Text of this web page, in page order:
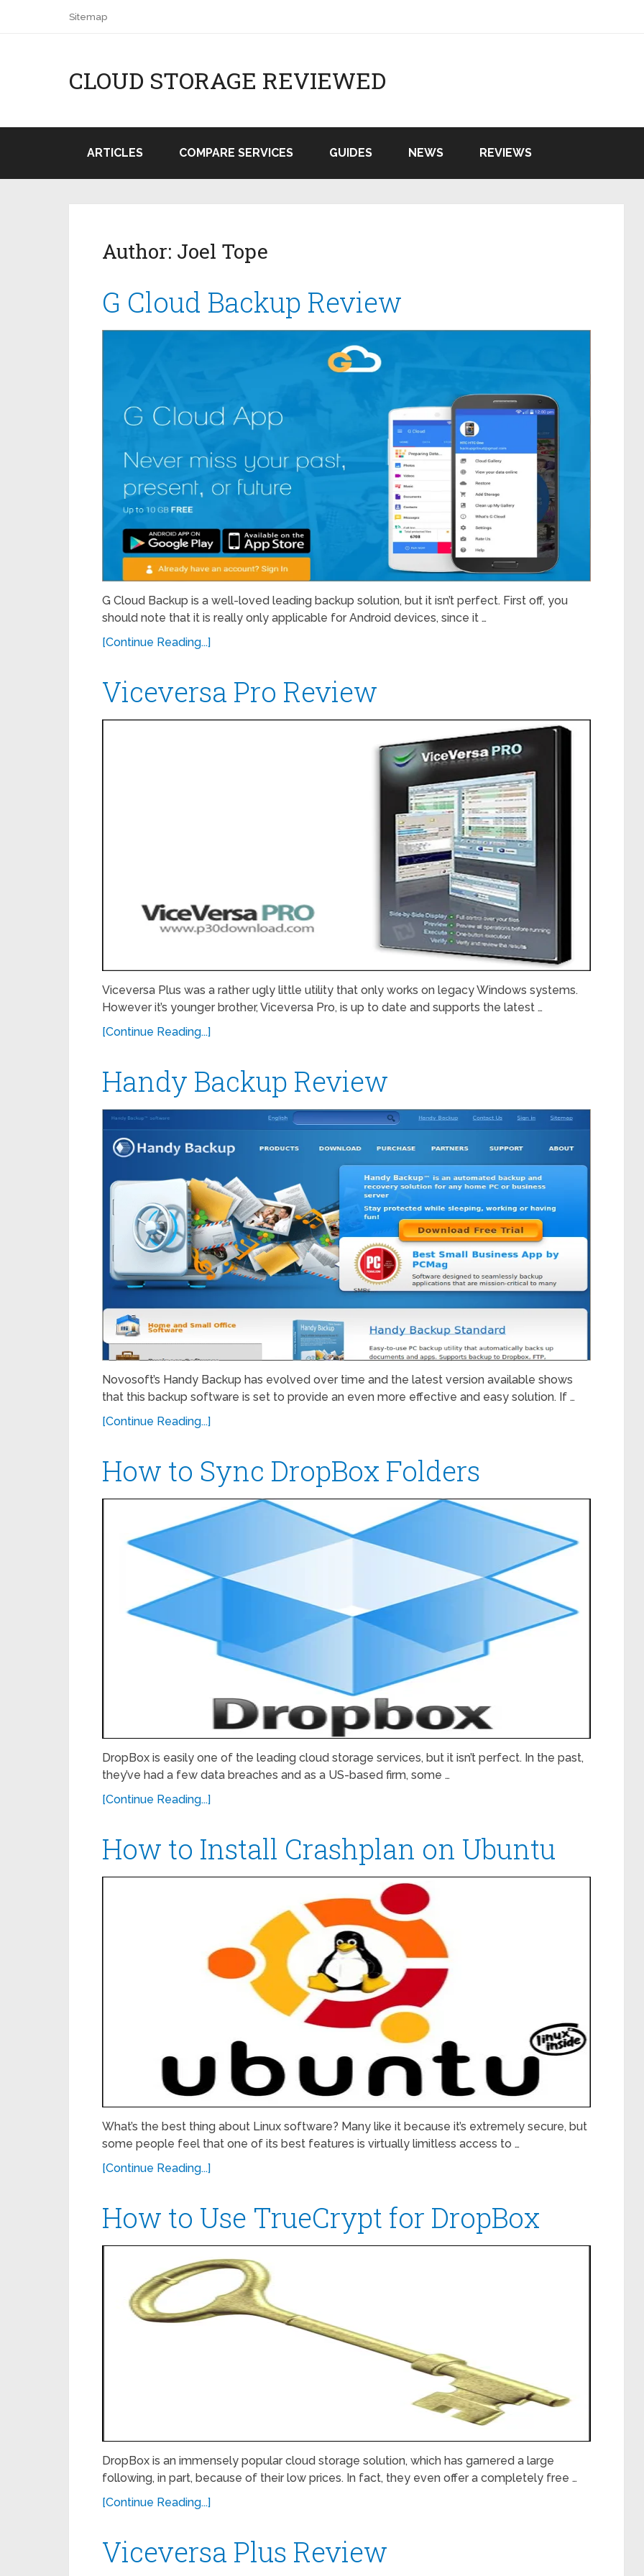
Sitemap
CLOUD STORAGE REVIEWED
ARTICLES COMPARE SERVICES GUIDES NEWS REVIEWS
Author: Joel Tope
G Cloud Backup Review
G Cloud Backup is a well-loved leading backup solution, but it isn’t perfect. First off, you
should note that it is really only applicable for Android devices, since it …
[Continue Reading...]
Viceversa Pro Review
Viceversa Plus was a rather ugly little utility that only works on legacy Windows systems.
However it’s younger brother, Viceversa Pro, is up to date and supports the latest …
[Continue Reading...]
Handy Backup Review
Novosoft’s Handy Backup has evolved over time and the latest version available shows
that this backup software is set to provide an even more effective and easy solution. If …
[Continue Reading...]
How to Sync DropBox Folders
DropBox is easily one of the leading cloud storage services, but it isn’t perfect. In the past,
they’ve had a few data breaches and as a US-based firm, some …
[Continue Reading...]
How to Install Crashplan on Ubuntu
What’s the best thing about Linux software? Many like it because it’s extremely secure, but
some people feel that one of its best features is virtually limitless access to …
[Continue Reading...]
How to Use TrueCrypt for DropBox
DropBox is an immensely popular cloud storage solution, which has garnered a large
following, in part, because of their low prices. In fact, they even offer a completely free …
[Continue Reading...]
Viceversa Plus Review